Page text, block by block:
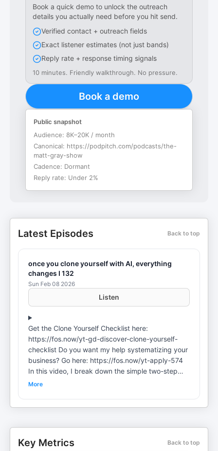
Book a quick demo to unlock the outreach
details you actually need before you hit send.
Verified contact + outreach fields
Exact listener estimates (not just bands)
Reply rate + response timing signals
10 minutes. Friendly walkthrough. No pressure.
Book a demo
Public snapshot
Audience: 8K–20K / month
Canonical: https://podpitch.com/podcasts/the-
matt-gray-show
Cadence: Dormant
Reply rate: Under 2%
Latest Episodes Back to top
once you clone yourself with AI, everything
changes I 132
Sun Feb 08 2026
Listen
Get the Clone Yourself Checklist here:
https://fos.now/yt-gd-discover-clone-yourself-
checklist Do you want my help systematizing your
business? Go here: https://fos.now/yt-apply-574
In this video, I break down the simple two-step
system I use to clone myself with ChatGPT. You'll
matters. Want to LEARN proven systems to grow
More
Key Metrics Back to top